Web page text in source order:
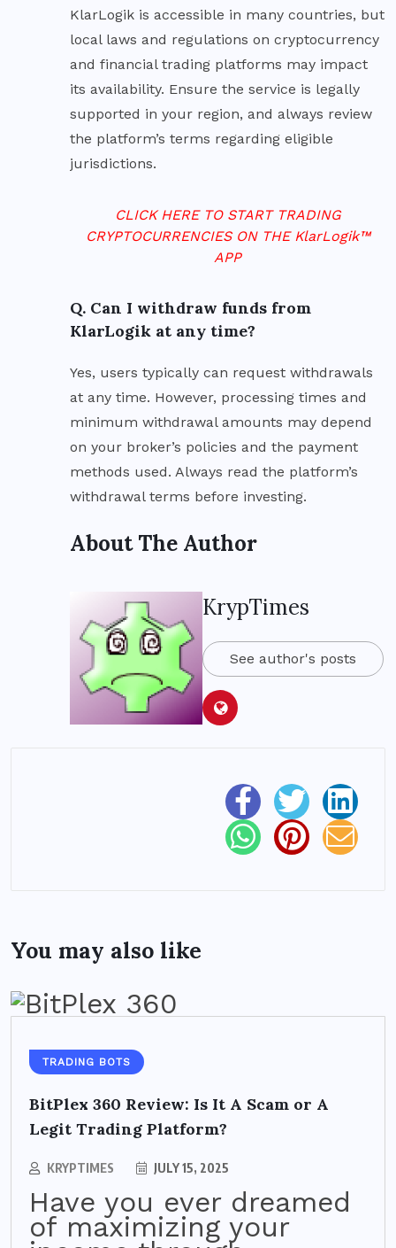
KlarLogik is accessible in many countries, but
local laws and regulations on cryptocurrency
and financial trading platforms may impact
its availability. Ensure the service is legally
supported in your region, and always review
the platform’s terms regarding eligible
jurisdictions.
CLICK HERE TO START TRADING
CRYPTOCURRENCIES ON THE KlarLogik™
APP
Q. Can I withdraw funds from
KlarLogik at any time?
Yes, users typically can request withdrawals
at any time. However, processing times and
minimum withdrawal amounts may depend
on your broker’s policies and the payment
methods used. Always read the platform’s
withdrawal terms before investing.
About The Author
KrypTimes
See author's posts
You may also like
TRADING BOTS
BitPlex 360 Review: Is It A Scam or A
Legit Trading Platform?
KRYPTIMES JULY 15, 2025
Have you ever dreamed
of maximizing your